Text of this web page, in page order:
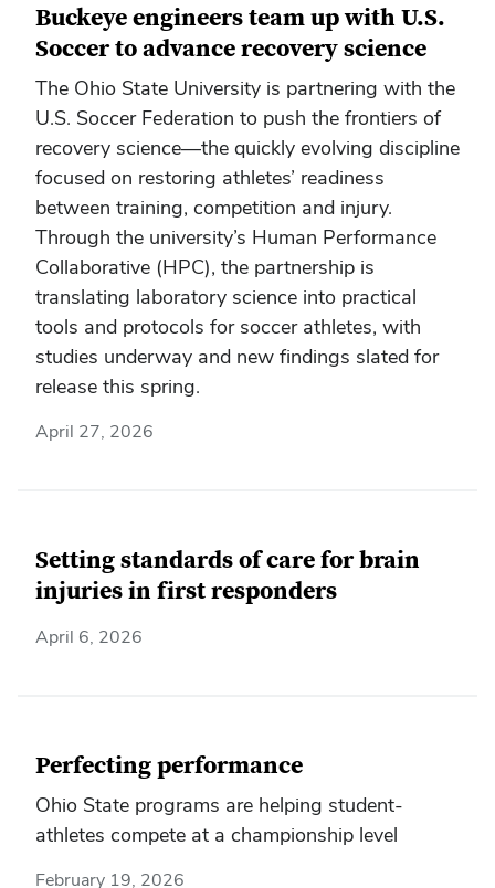
Buckeye engineers team up with U.S.
Soccer to advance recovery science
The Ohio State University is partnering with the
U.S. Soccer Federation to push the frontiers of
recovery science—the quickly evolving discipline
focused on restoring athletes’ readiness
between training, competition and injury.
Through the university’s Human Performance
Collaborative (HPC), the partnership is
translating laboratory science into practical
tools and protocols for soccer athletes, with
studies underway and new findings slated for
release this spring.
April 27, 2026
Setting standards of care for brain
injuries in first responders
April 6, 2026
Perfecting performance
Ohio State programs are helping student-
athletes compete at a championship level
February 19, 2026